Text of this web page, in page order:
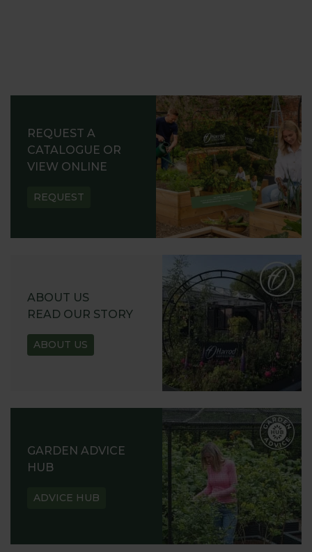
REQUEST A
CATALOGUE OR
VIEW ONLINE
REQUEST
ABOUT US
READ OUR STORY
ABOUT US
GARDEN ADVICE
HUB
ADVICE HUB